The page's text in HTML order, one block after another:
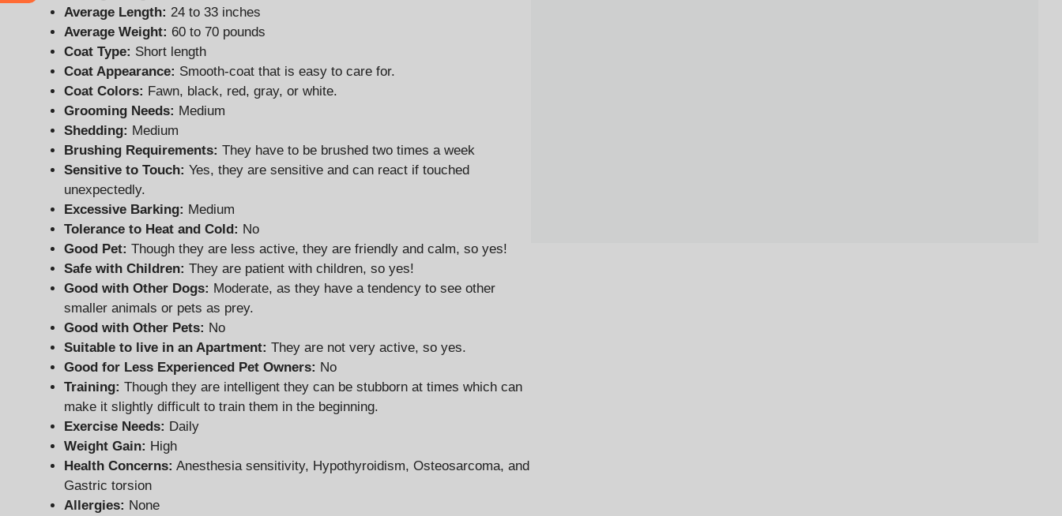
Average Length: 24 to 33 inches
Average Weight: 60 to 70 pounds
Coat Type: Short length
Coat Appearance: Smooth-coat that is easy to care for.
Coat Colors: Fawn, black, red, gray, or white.
Grooming Needs: Medium
Shedding: Medium
Brushing Requirements: They have to be brushed two times a week
Sensitive to Touch: Yes, they are sensitive and can react if touched
unexpectedly.
Excessive Barking: Medium
Tolerance to Heat and Cold: No
Good Pet: Though they are less active, they are friendly and calm, so yes!
Safe with Children: They are patient with children, so yes!
Good with Other Dogs: Moderate, as they have a tendency to see other
smaller animals or pets as prey.
Good with Other Pets: No
Suitable to live in an Apartment: They are not very active, so yes.
Good for Less Experienced Pet Owners: No
Training: Though they are intelligent they can be stubborn at times which can
make it slightly difficult to train them in the beginning.
Exercise Needs: Daily
Weight Gain: High
Health Concerns: Anesthesia sensitivity, Hypothyroidism, Osteosarcoma, and
Gastric torsion
Allergies: None